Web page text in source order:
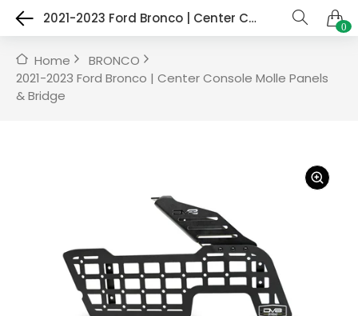
2021-2023 Ford Bronco | Center Console Molle Panels & Bridge 0
Home
BRONCO
2021-2023 Ford Bronco | Center Console Molle Panels
& Bridge